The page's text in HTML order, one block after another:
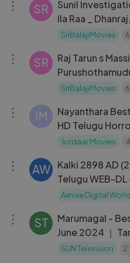
SR
Sunil
Ila Raa _
SriBalajiMovies
SR
Raj Tarun s
Telugu Scenes
SriBalajiMovies
JM
Nayanthara
HD Telugu
Mayuri ｜
Jordaar Movies
AW
Kalki 2898 AD
Telugu WEB-DL
- 640Kbps &
Axnixe Digital World
ST
Marumagal -
June 2024 ｜
TV
SUN Television 2